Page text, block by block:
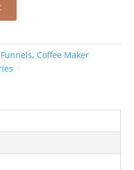
Funnels, Coffee Maker